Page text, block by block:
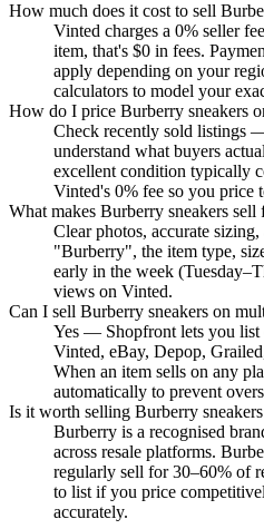
How much does it cost to sell
Vinted charges a 0% seller
item, that's $0 in fees.
apply depending on your
calculators to model your
How do I price Burberry sneakers
Check recently sold listings
understand what buyers
excellent condition typically
Vinted's 0% fee so you price
What makes Burberry sneakers sell
Clear photos, accurate
"Burberry", the item type,
early in the week
views on Vinted.
Can I sell Burberry sneakers on
Yes — Shopfront lets you list
Vinted, eBay, Depop,
When an item sells on any
automatically to prevent
Is it worth selling Burberry
Burberry is a recognised
across resale platforms.
regularly sell for 30–60% of
to list if you price
accurately.